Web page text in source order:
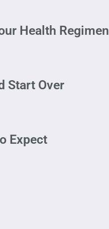
Health Regimen
Start Over
Expect